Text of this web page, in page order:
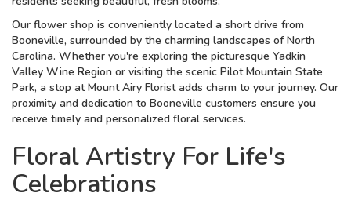
Our flower shop is conveniently located a short drive from
Booneville, surrounded by the charming landscapes of North
Carolina. Whether you're exploring the picturesque Yadkin
Valley Wine Region or visiting the scenic Pilot Mountain State
Park, a stop at Mount Airy Florist adds charm to your journey. Our
proximity and dedication to Booneville customers ensure you
receive timely and personalized floral services.
Floral Artistry For Life's
Celebrations